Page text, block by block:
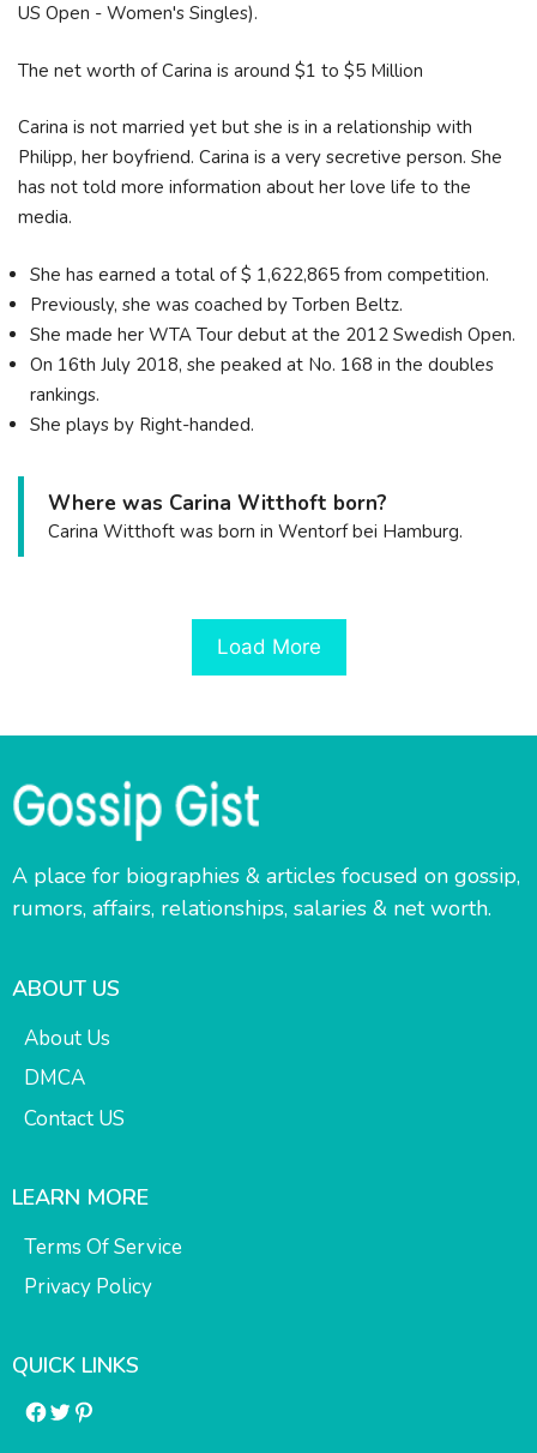
US Open - Women's Singles).
The net worth of Carina is around $1 to $5 Million
Carina is not married yet but she is in a relationship with
Philipp, her boyfriend. Carina is a very secretive person. She
has not told more information about her love life to the
media.
She has earned a total of $ 1,622,865 from competition.
Previously, she was coached by Torben Beltz.
She made her WTA Tour debut at the 2012 Swedish Open.
On 16th July 2018, she peaked at No. 168 in the doubles
rankings.
She plays by Right-handed.
Where was Carina Witthoft born?
Carina Witthoft was born in Wentorf bei Hamburg.
Load More
A place for biographies & articles focused on gossip,
rumors, affairs, relationships, salaries & net worth.
ABOUT US
About Us
DMCA
Contact US
LEARN MORE
Terms Of Service
Privacy Policy
QUICK LINKS
Facebook
Twitter
Pinterest